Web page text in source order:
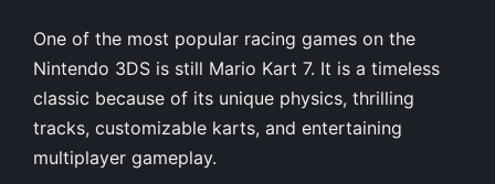
One of the most popular racing games on the
Nintendo 3DS is still Mario Kart 7. It is a timeless
classic because of its unique physics, thrilling
tracks, customizable karts, and entertaining
multiplayer gameplay.